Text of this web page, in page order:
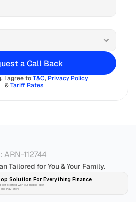
a Call Back
I agree to T&C, Privacy Policy
& Tariff Rates
112744
Tailored for You & Your Family.
Solution For Everything Finance
get started with our mobile app!
Play-store